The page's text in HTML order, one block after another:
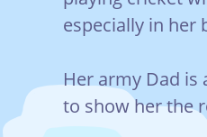
especially in her
Her army Dad is
to show her the